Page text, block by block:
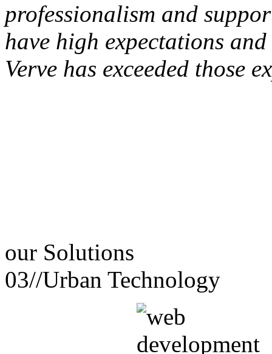
professionalism and
have high expectations
Verve has exceeded those
our Solutions
03//Urban Technology